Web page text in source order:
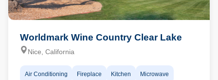
Worldmark Wine Country Clear Lake
Nice, California
Air Conditioning Fireplace Kitchen Microwave